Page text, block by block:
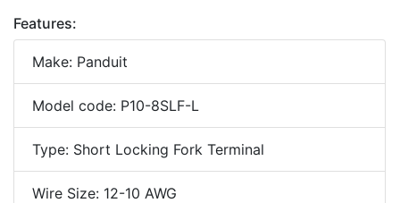
Features:
Make: Panduit
Model code: P10-8SLF-L
Type: Short Locking Fork Terminal
Wire Size: 12-10 AWG